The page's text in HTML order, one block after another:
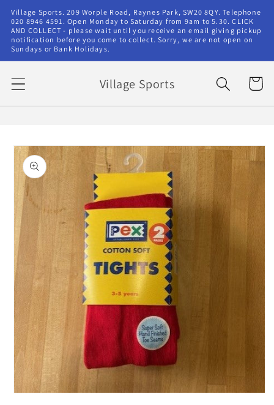
Skip to
content
Village Sports. 209 Worple Road, Raynes Park, SW20 8QY. Telephone
020 8946 4591. Open Monday to Saturday from 9am to 5.30. CLICK
AND COLLECT - please wait until you receive an email giving pickup
notification before you come to collect. Sorry, we are not open on
Sundays or Bank Holidays.
Village Sports Cart
Skip to
product
information